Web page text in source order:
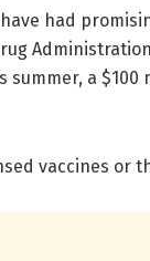
had
a
vaccines or